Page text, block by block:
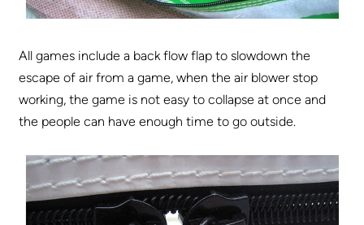
All games include a back flow flap to slowdown the
escape of air from a game, when the air blower stop
working, the game is not easy to collapse at once and
the people can have enough time to go outside.